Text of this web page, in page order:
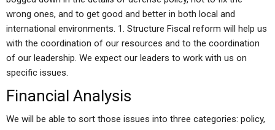
wrong ones, and to get good and better in both local and
international environments. 1. Structure Fiscal reform will help us
with the coordination of our resources and to the coordination
of our leadership. We expect our leaders to work with us on
specific issues.
Financial Analysis
We will be able to sort those issues into three categories: policy,